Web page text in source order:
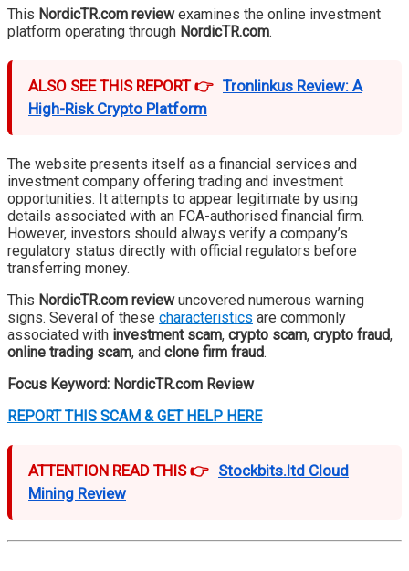
This NordicTR.com reviewexamines the online investment
platform operating through NordicTR.com.
ALSO SEE THIS REPORT 👉 Tronlinkus Review: A
High-Risk Crypto Platform
The website presents itself as a financial services and
investment company offering trading and investment
opportunities. It attempts to appear legitimate by using
details associated with an FCA-authorised financial firm.
However, investors should always verify a company’s
regulatory status directly with official regulators before
transferring money.
This NordicTR.com reviewuncovered numerous warning
signs. Several of these characteristics are commonly
associated with investment scam, crypto scam, crypto fraud,
online trading scam, and clone firm fraud.
Focus Keyword: NordicTR.com Review
REPORT THIS SCAM & GET HELP HERE
ATTENTION READ THIS 👉 Stockbits.ltd Cloud
Mining Review